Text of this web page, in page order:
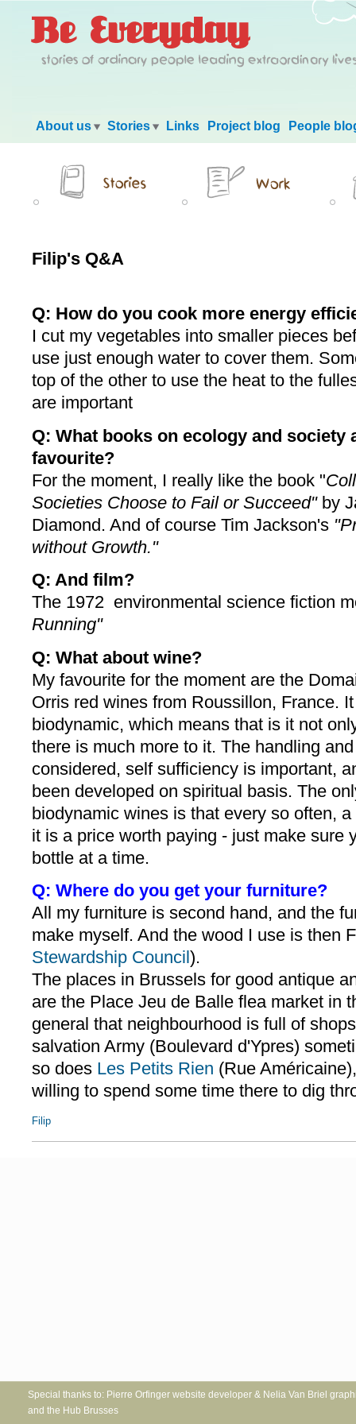
Main menu
About us Stories Links Project blog People
Filip's Q&A
Q: How do you cook more energy
I cut my vegetables into smaller pieces
use just enough water to cover them.
top of the other to use the heat to the
are important
Q: What books on ecology and society
favourite?
For the moment, I really like the book "
Societies Choose to Fail or Succeed"by
Diamond. And of course Tim Jackson's
without Growth."
Q: And film?
The 1972 environmental science fiction
Running"
Q: What about wine?
My favourite for the moment are the
Orris red wines from Roussillon, France.
biodynamic, which means that is it not
there is much more to it. The handling
considered, self sufficiency is important,
been developed on spiritual basis. The
biodynamic wines is that every so often,
it is a price worth paying - just make sure
bottle at a time.
Q: Where do you get your furniture?
All my furniture is second hand, and the
make myself. And the wood I use is then
Stewardship Council).
The places in Brussels for good antique
are the Place Jeu de Balle flea market in
general that neighbourhood is full of
salvation Army (Boulevard d'Ypres)
so does Les Petits Rien (Rue
willing to spend some time there to dig
Filip
Special thanks to: Pierre Orfinger website developer & Nelia
and the Hub Brusses